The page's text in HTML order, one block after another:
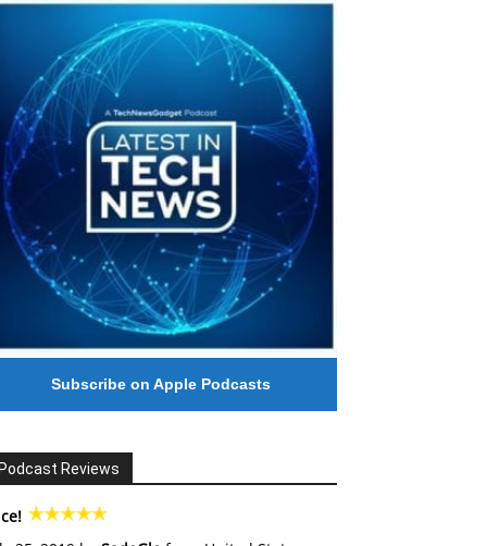
#246 The Voice Of Mario Retires
Subscribe on Apple Podcasts
Reviews